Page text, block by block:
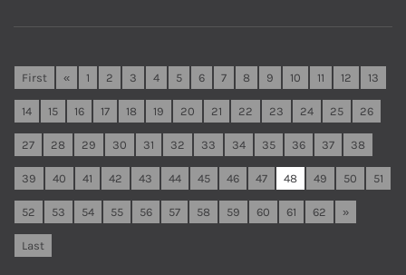
First « 1 2 3 4 5 6 7 8 9 10 11 12 13
14 15 16 17 18 19 20 21 22 23 24 25 26
27 28 29 30 31 32 33 34 35 36 37 38
39 40 41 42 43 44 45 46 47 48 49 50 51
52 53 54 55 56 57 58 59 60 61 62 »
Last